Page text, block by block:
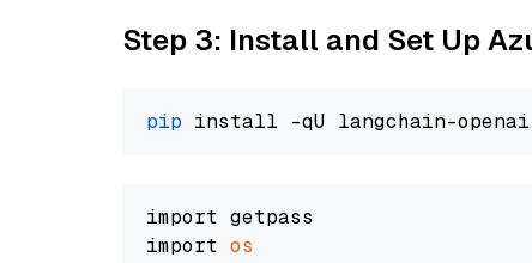
Step 3: Install and Set Up
pip
import getpass
import os